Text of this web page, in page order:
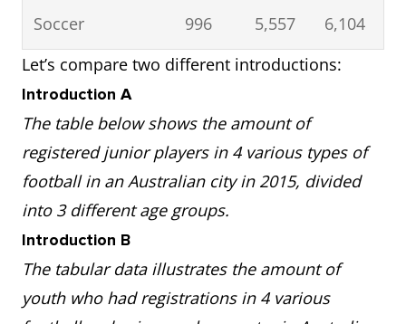
Soccer 996 5,557
6,104
Let’s compare two different introductions:
Introduction A
The table below shows the amount of
registered junior players in 4 various types of
football in an Australian city in 2015, divided
into 3 different age groups.
Introduction B
The tabular data illustrates the amount of
youth who had registrations in 4 various